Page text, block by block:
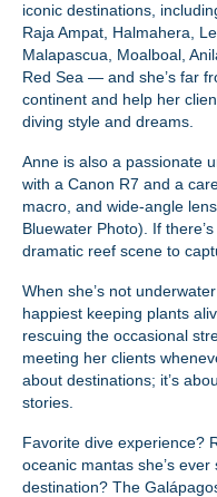
iconic destinations,
Raja Ampat, Halmahera,
Malapascua, Moalboal,
Red Sea — and she’s far
continent and help her
diving style and dreams.
Anne is also a passionate
with a Canon R7 and a
macro, and wide-angle
Bluewater Photo). If
dramatic reef scene to
When she’s not
happiest keeping plants
rescuing the occasional
meeting her clients
about destinations; it’s
stories.
Favorite dive experience?
oceanic mantas she’s
destination? The